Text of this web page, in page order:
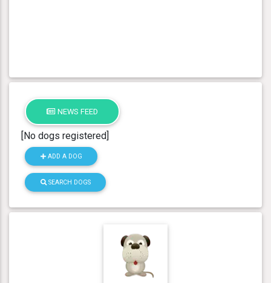
NEWS FEED
[No dogs registered]
ADD A DOG
SEARCH DOGS